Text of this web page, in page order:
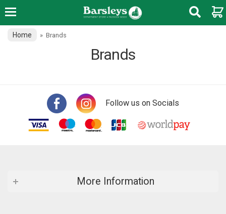
Home » Brands
Brands
Follow us on Socials
More Information